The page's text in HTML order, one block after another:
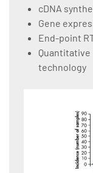
cDNA
Gene
End-point
technology